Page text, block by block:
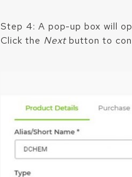
Step 4: A pop-up box will
Click the Nextbutton to